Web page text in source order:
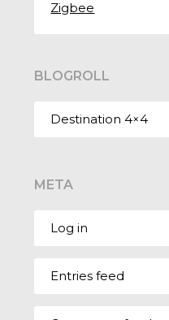
Zigbee
BLOGROLL
Destination 4×4
META
Log in
Entries feed